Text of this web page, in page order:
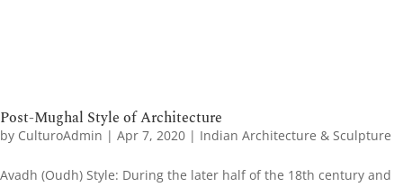
Post-Mughal Style of Architecture
by CulturoAdmin | Apr 7, 2020 | Indian Architecture & Sculpture
Avadh (Oudh) Style: During the later half of the 18th century and